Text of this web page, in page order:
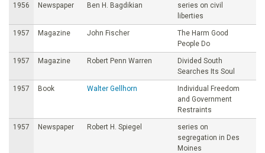
1956 Newspaper Ben H. Bagdikian
series on civil
liberties
1957 Magazine John Fischer
The Harm Good
People Do
1957 Magazine Robert Penn Warren
Divided South
Searches Its Soul
1957 Book Walter Gellhorn
Individual Freedom
and Government
Restraints
1957 Newspaper Robert H. Spiegel
series on
segregation in Des
Moines